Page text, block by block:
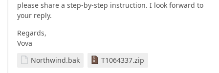
please share a step-by-step instruction. I look forward to
your reply.
Regards,
Vova
Northwind.bak
T1064337.zip